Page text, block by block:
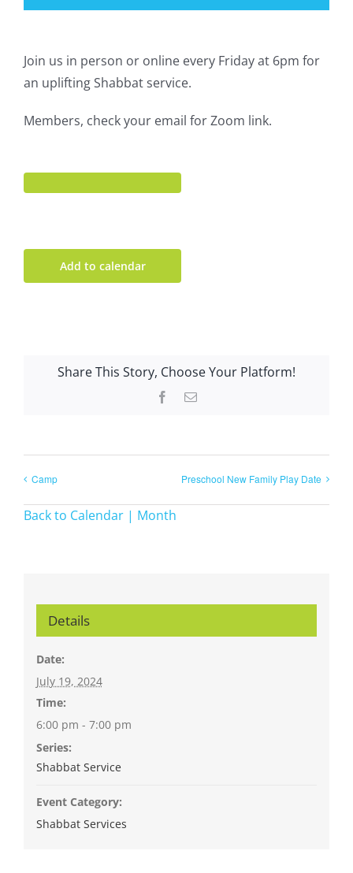
Join us in person or online every Friday at 6pm for
an uplifting Shabbat service.
Members, check your email for Zoom link.
Add to calendar
Share This Story, Choose Your Platform!
Facebook
Email
Camp Preschool New Family Play Date
Back to Calendar | Month
Details
Date:
July 19, 2024
Time:
6:00 pm - 7:00 pm
Series:
Shabbat Service
Event Category:
Shabbat Services